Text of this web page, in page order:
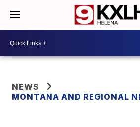
NEWS
MONTANA AND REGIONAL